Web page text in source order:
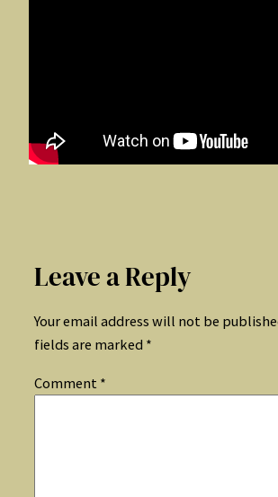
Leave a Reply
Your email address will not be
fields are marked *
Comment *